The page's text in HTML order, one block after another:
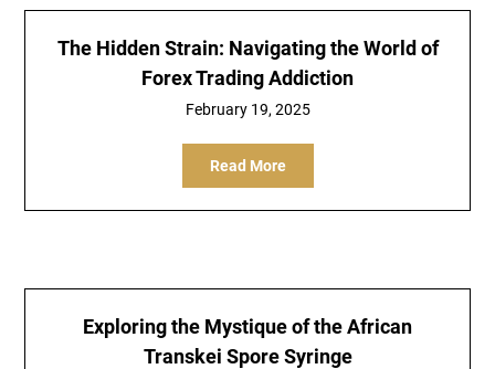
The Hidden Strain: Navigating the World of
Forex Trading Addiction
February 19, 2025
Read More
Exploring the Mystique of the African
Transkei Spore Syringe